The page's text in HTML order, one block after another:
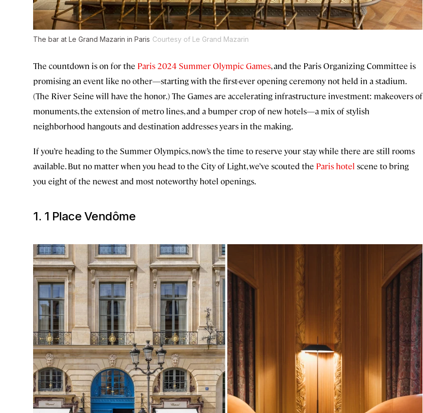
The bar at Le Grand Mazarin in Paris Courtesy of Le Grand Mazarin
The countdown is on for the Paris 2024 Summer Olympic Games, and the Paris Organizing Committee is
promising an event like no other—starting with the first-ever opening ceremony not held in a stadium.
(The River Seine will have the honor.) The Games are accelerating infrastructure investment: makeovers of
monuments, the extension of metro lines, and a bumper crop of new hotels—a mix of stylish
neighborhood hangouts and destination addresses years in the making.
If you’re heading to the Summer Olympics, now’s the time to reserve your stay while there are still rooms
available. But no matter when you head to the City of Light, we’ve scouted the Paris hotel scene to bring
you eight of the newest and most noteworthy hotel openings.
1. 1 Place Vendôme